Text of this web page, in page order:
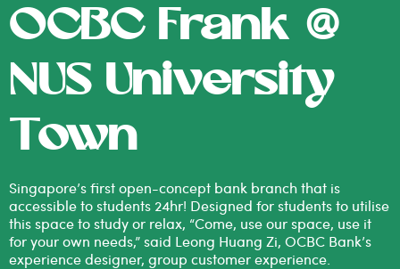
OCBC Frank @
NUS University
Town
Singapore’s first open-concept bank branch that is
accessible to students 24hr! Designed for students to utilise
this space to study or relax, “Come, use our space, use it
for your own needs,” said Leong Huang Zi, OCBC Bank’s
experience designer, group customer experience.